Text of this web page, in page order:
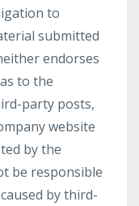
to
submitted
endorses
to the
party posts,
website
by the
be responsible
by third-